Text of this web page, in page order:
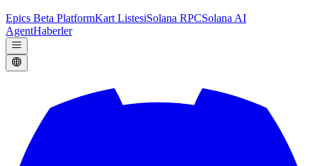
Epics Beta PlatformKart ListesiSolana RPCSolana AI
AgentHaberler